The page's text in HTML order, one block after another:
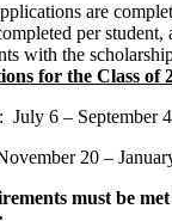
are
per
with the
for the Class of
July 6 – September
20 –
must be